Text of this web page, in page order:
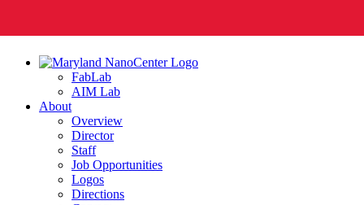
FabLab
AIM Lab
About
Overview
Director
Staff
Job Opportunities
Logos
Directions